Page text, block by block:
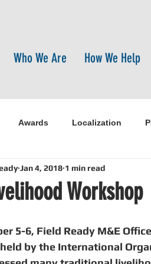
Who We Are How We Help
Awards Localization
open-source
Workshop
Jan 4, 2018 1 min read
5-6, Field Ready M&E
by the International